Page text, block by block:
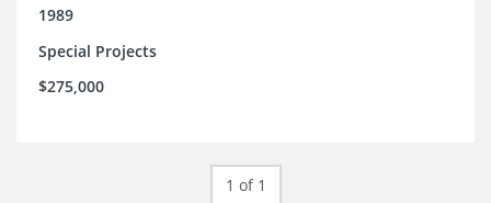
1989
Special Projects
$275,000
1 of 1